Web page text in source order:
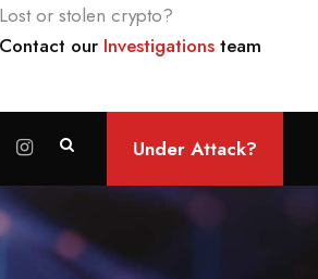
Lost or stolen crypto?
Contact our Investigations team
Under Attack?